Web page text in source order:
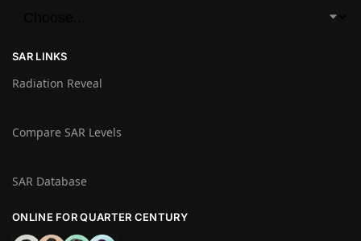
SAR LINKS
Radiation Reveal
Compare SAR Levels
SAR Database
ONLINE FOR QUARTER CENTURY